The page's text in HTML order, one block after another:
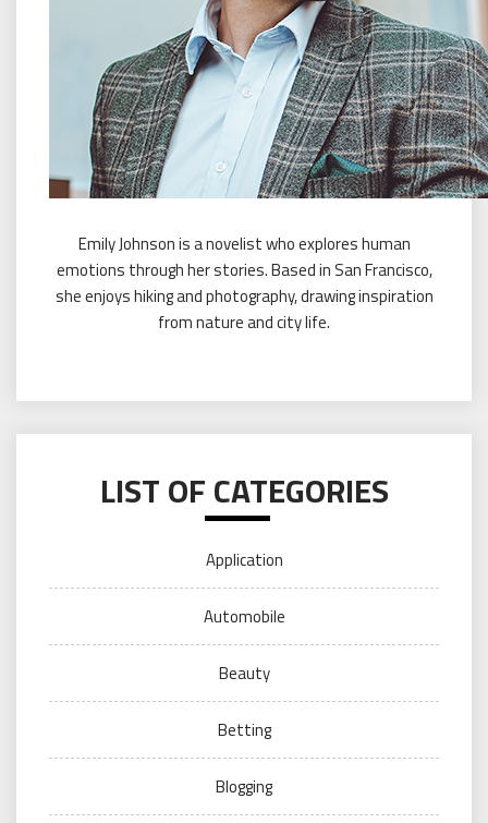
Emily Johnson is a novelist who explores human
emotions through her stories. Based in San Francisco,
she enjoys hiking and photography, drawing inspiration
from nature and city life.
LIST OF CATEGORIES
Application
Automobile
Beauty
Betting
Blogging